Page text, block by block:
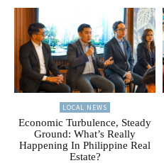
LOCAL NEWS
Economic Turbulence, Steady
Ground: What’s Really
Happening In Philippine Real
Estate?